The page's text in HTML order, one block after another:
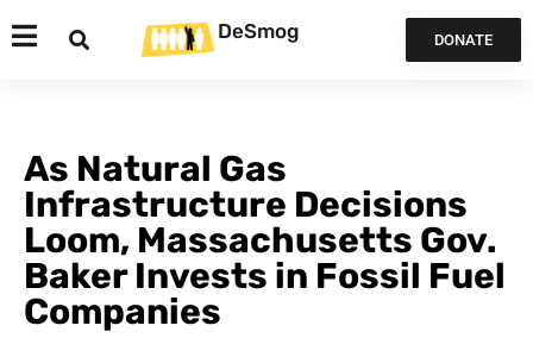
DeSmog DONATE
As Natural Gas
Infrastructure Decisions
Loom, Massachusetts Gov.
Baker Invests in Fossil Fuel
Companies